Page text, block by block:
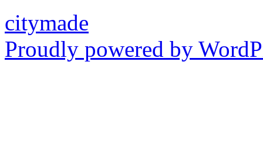
citymade
Proudly powered by